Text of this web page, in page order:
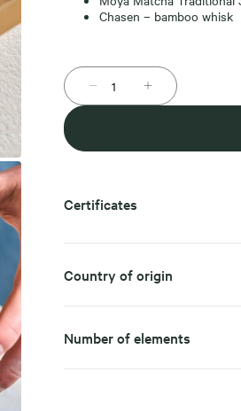
Chasen – bamboo whisk
Certificates
Country of origin
Number of elements